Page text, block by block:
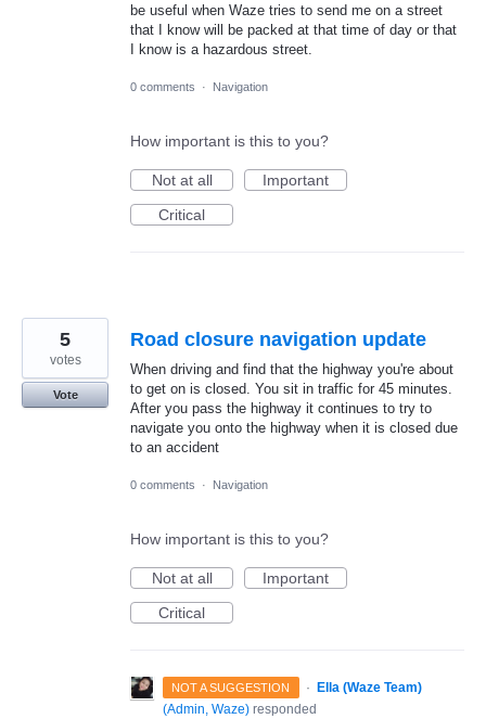
be useful when Waze tries to send me on a street
that I know will be packed at that time of day or that
I know is a hazardous street.
0 comments · Navigation
How important is this to you?
Not at all
Important
Critical
Road closure navigation update
When driving and find that the highway you're about
to get on is closed. You sit in traffic for 45 minutes.
After you pass the highway it continues to try to
navigate you onto the highway when it is closed due
to an accident
5
votes
Vote
0 comments · Navigation
How important is this to you?
Not at all
Important
Critical
NOT A SUGGESTION ·
Ella (Waze Team)
(Admin, Waze) responded